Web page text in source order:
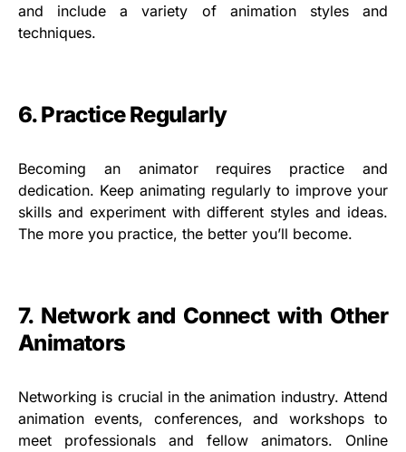
and include a variety of animation styles and
techniques.
6. Practice Regularly
Becoming an animator requires practice and
dedication. Keep animating regularly to improve your
skills and experiment with different styles and ideas.
The more you practice, the better you’ll become.
7. Network and Connect with Other
Animators
Networking is crucial in the animation industry. Attend
animation events, conferences, and workshops to
meet professionals and fellow animators. Online